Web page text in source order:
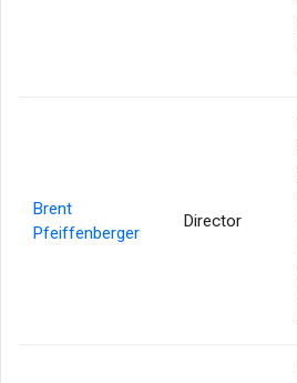
Brent
Pfeiffenberger
Director